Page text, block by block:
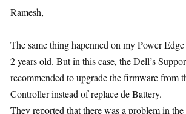
Ramesh,
The same thing hapenned on my Power
2 years old. But in this case, the Dell’s
recommended to upgrade the firmware from
Controller instead of replace de Battery.
They reported that there was a problem in